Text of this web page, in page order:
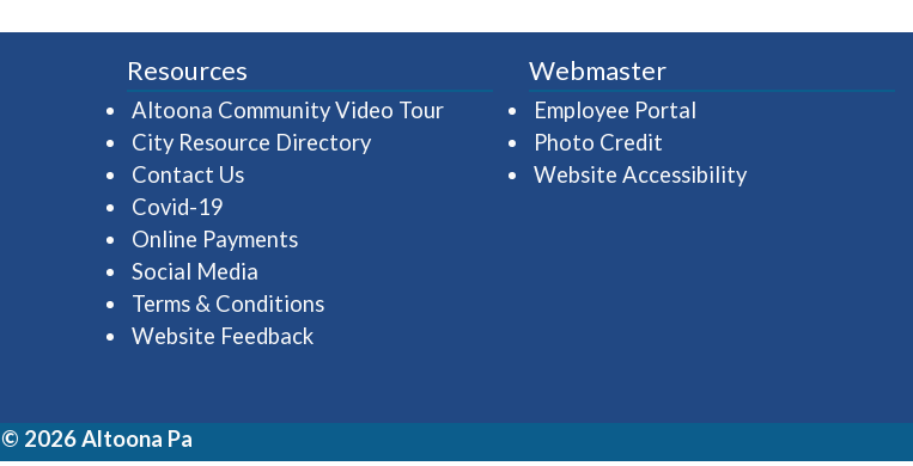
Resources
Altoona Community Video Tour(opens in a new window)
City Resource Directory
Contact Us
Covid-19
Online Payments
Social Media
Terms & Conditions
Website Feedback
Webmaster
Employee Portal
Photo Credit
Website Accessibility
© 2026 Altoona Pa